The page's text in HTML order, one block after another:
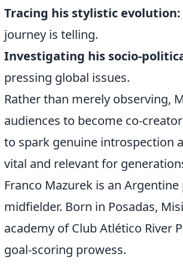
Tracing his stylistic evolution:
journey is telling.
Investigating his socio-
pressing global issues.
Rather than merely observing,
audiences to become co-
to spark genuine introspection
vital and relevant for
Franco Mazurek is an
midfielder. Born in Posadas,
academy of Club Atlético River
goal-scoring prowess.